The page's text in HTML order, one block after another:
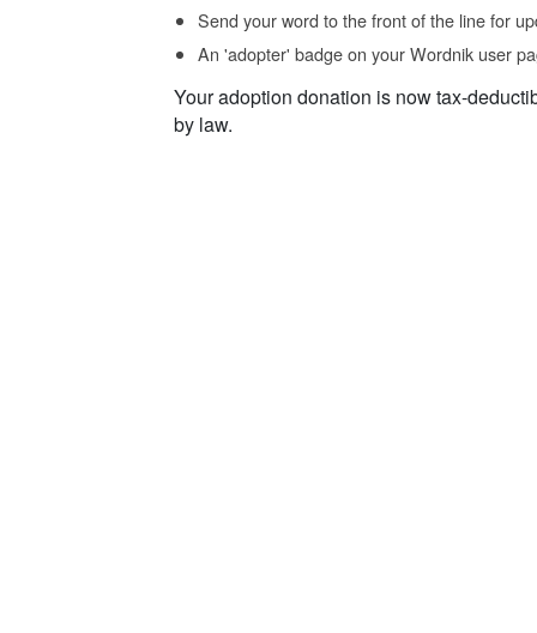
Send your word to the front of the line for
An 'adopter' badge on your Wordnik user
Your adoption donation is now tax-
by law.